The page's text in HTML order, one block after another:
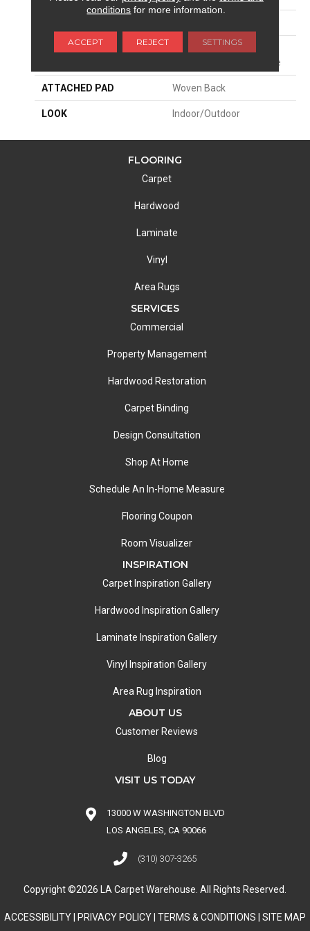
MATERIAL
100% Uv Stabilized
Royaltron| Polypropylene
ATTACHED PAD Woven Back
LOOK Indoor/Outdoor
FLOORING
Carpet
Hardwood
Laminate
Vinyl
Area Rugs
SERVICES
Commercial
Property Management
Hardwood Restoration
Carpet Binding
Design Consultation
Shop At Home
Schedule An In-Home Measure
Flooring Coupon
Room Visualizer
INSPIRATION
Carpet Inspiration Gallery
Hardwood Inspiration Gallery
Laminate Inspiration Gallery
Vinyl Inspiration Gallery
Area Rug Inspiration
ABOUT US
Customer Reviews
Blog
VISIT US TODAY
13000 W WASHINGTON BLVD
LOS ANGELES, CA 90066
(310) 307-3265
Copyright ©2026 LA Carpet Warehouse. All Rights Reserved.
ACCESSIBILITY PRIVACY POLICY TERMS & CONDITIONS SITE MAP
conditions for more information.
ACCEPT REJECT SETTINGS